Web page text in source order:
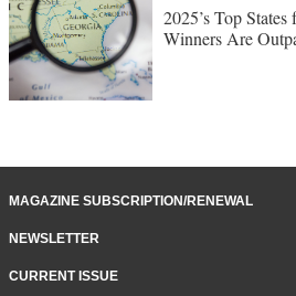
2025’s Top
Winners Are
MAGAZINE SUBSCRIPTION/RENEWAL
NEWSLETTER
CURRENT ISSUE